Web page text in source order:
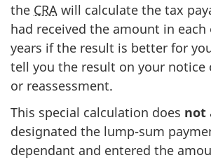
the CRA will calculate the tax
had received the amount in
years if the result is better for
tell you the result on your notice
or reassessment.
This special calculation does not
designated the lump-sum
dependant and entered the